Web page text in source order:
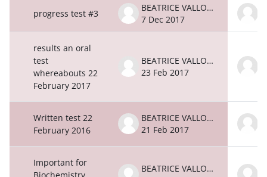
progress test #3
BEATRICE VALLONE
7 Dec 2017
results an oral
test
whereabouts 22
February 2017
BEATRICE VALLONE
23 Feb 2017
Written test 22
February 2016
BEATRICE VALLONE
21 Feb 2017
Important for
Biochemistry
BEATRICE VALLONE